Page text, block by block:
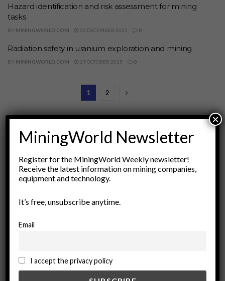
Hazard identification and risk assessment for mining
tasks
BY MININGWORLD.COM 30 DECEMBER 2025 0
Radiation safety in uranium exploration and mining
BY MININGWORLD.COM 29 OCTOBER 2025 0
1 2
Archives
August 2026
January 2026
October 2025
September 2025
MiningWorld Newsletter
Register for the MiningWorld Weekly newsletter!
Receive the latest information on mining companies,
equipment and technology.
It’s free, unsubscribe anytime.
Email
I accept the privacy policy
×